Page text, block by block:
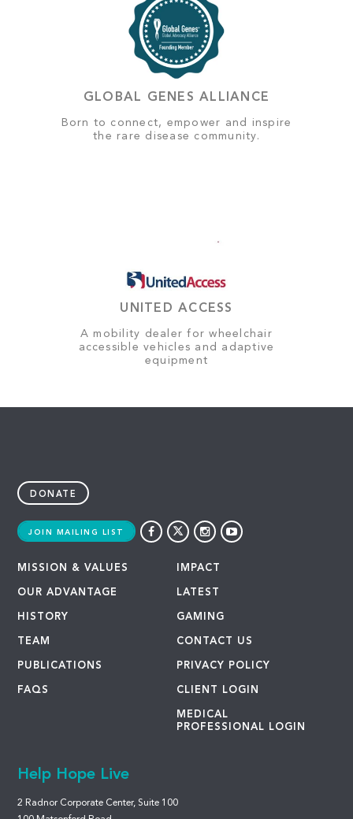
GLOBAL GENES ALLIANCE
Born to connect, empower and inspire
the rare disease community.
UNITED ACCESS
A mobility dealer for wheelchair
accessible vehicles and adaptive
equipment
DONATE
JOIN MAILING LIST
MISSION & VALUES
OUR ADVANTAGE
HISTORY
TEAM
PUBLICATIONS
FAQS
IMPACT
LATEST
GAMING
CONTACT US
PRIVACY POLICY
CLIENT LOGIN
MEDICAL
PROFESSIONAL LOGIN
Help Hope Live
2 Radnor Corporate Center, Suite 100